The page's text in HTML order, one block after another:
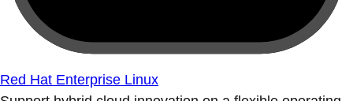
Red Hat Enterprise Linux